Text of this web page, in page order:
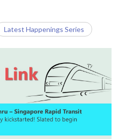
Latest Happenings Series